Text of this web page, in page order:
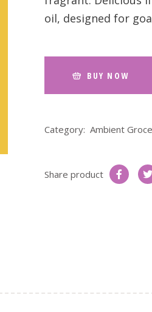
oil, designed for
BUY NOW
Category: Ambient
Share product